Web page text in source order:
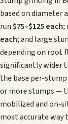
based on diameter
run$75–$125 each;
each; and large
depending on root
significantly wider
the base per-
or more stumps —
mobilized and on-
most accurate way